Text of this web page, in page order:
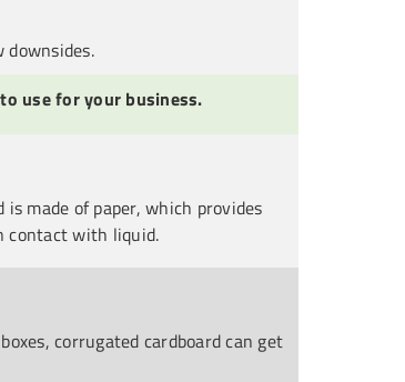
downsides.
use for your business.
made of paper, which provides
contact with liquid.
corrugated cardboard can get